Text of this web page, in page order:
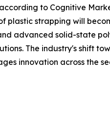
to Cognitive
plastic strapping will
advanced solid-state
The industry's shift
innovation across the